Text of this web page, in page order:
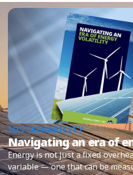
SUSTAINABILITY
Navigating an era of
Energy is not just a fixed
variable — one that can be